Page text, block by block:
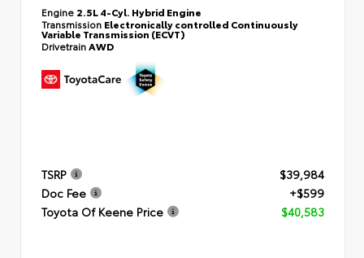
Engine 2.5L 4-Cyl. Hybrid Engine
Transmission Electronically controlled Continuously
Variable Transmission (ECVT)
DrivetrainAWD
TSRP
$39,984
Doc Fee
+$599
Toyota Of Keene Price
$40,583